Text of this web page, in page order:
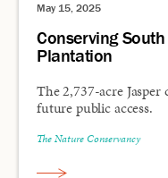
May 15, 2025
Conserving
Plantation
The 2,737-acre
future public access.
The Nature Conservancy